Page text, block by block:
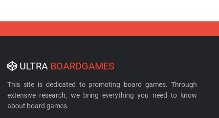
ULTRA BOARDGAMES
This site is dedicated to promoting board games. Through
extensive research, we bring everything you need to know
about board games.